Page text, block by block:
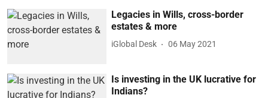
Legacies in Wills, cross-border
estates & more
iGlobal Desk 06 May 2021
Is investing in the UK lucrative for
Indians?